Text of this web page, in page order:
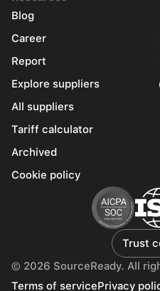
Trust
Blog
Career
Report
Explore suppliers
All suppliers
Tariff calculator
Archived
Cookie policy
© 2026 SourceReady. All
Terms of servicePrivacy